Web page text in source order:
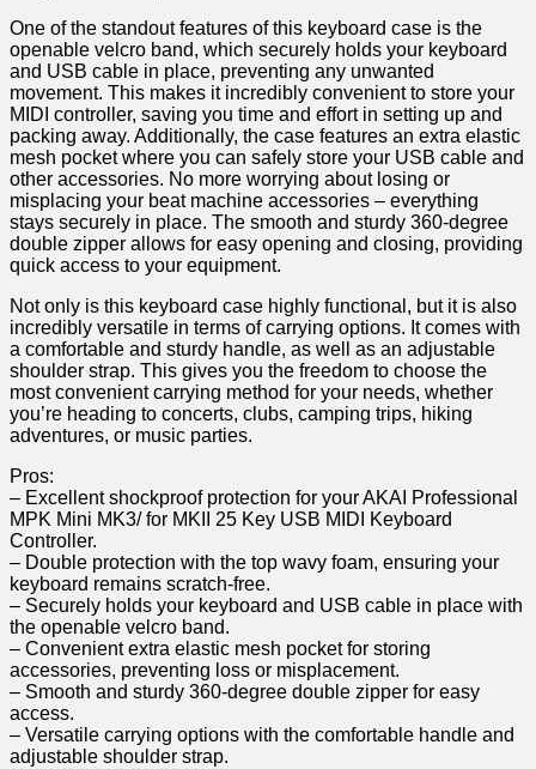
One of ‌the standout features of this keyboard case is the
openable velcro band, which securely holds your keyboard
and USB cable in place, preventing any unwanted
movement. This makes it incredibly convenient to store your
MIDI controller, saving you time and effort in setting up and ​
packing away. ⁢Additionally, the case features an extra elastic
mesh pocket where ‌you can safely store your USB cable and
other accessories. No more worrying about losing or
misplacing your beat machine accessories – everything
stays securely in place. The smooth and ​sturdy 360-degree
double zipper allows for easy opening and closing, providing
quick access to ⁢your equipment.
Not only is this keyboard case highly functional, but it ⁢is also
incredibly versatile in terms of carrying​ options. It comes with
a comfortable and sturdy​ handle, as well as an adjustable
shoulder strap.​ This gives you the freedom to choose the
most convenient carrying method for your needs, whether
you’re heading to‌ concerts, clubs, camping trips, hiking
adventures, or music parties.
Pros:
– Excellent shockproof protection for your​ AKAI Professional
MPK Mini MK3/‌ for MKII 25 Key USB MIDI ‍Keyboard
Controller.
– Double protection with the top wavy foam, ensuring‌ your
keyboard remains scratch-free.
– Securely holds ⁣your keyboard and USB cable in place with
the ‌openable velcro ⁤band.
– Convenient extra elastic mesh pocket ⁣for storing
accessories, preventing loss or misplacement.
– Smooth ⁣and sturdy 360-degree‌ double zipper for easy
access.
– Versatile carrying options with the comfortable handle and
adjustable shoulder strap.